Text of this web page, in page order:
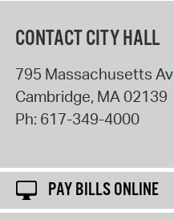
CONTACT CITY HALL
795 Massachusetts
Cambridge, MA02139
Ph: 617-349-4000
PAY BILLS ONLINE